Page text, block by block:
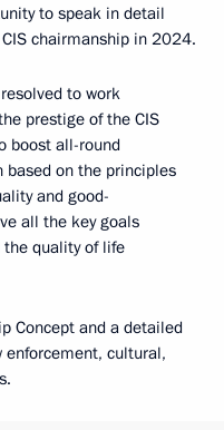
to speak in detail
chairmanship in 2024.
to work
prestige of the CIS
boost all-round
on the principles
and good-
all the key goals
quality of life
Concept and a detailed
enforcement, cultural,